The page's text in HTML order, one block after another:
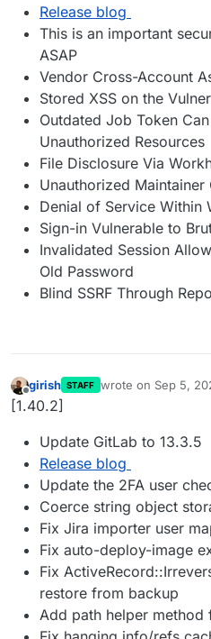
Release blog
This is an important
ASAP
Vendor Cross-Account
Stored XSS on the
Outdated Job Token
Unauthorized Resources
File Disclosure Via
Unauthorized
Denial of Service Within
Sign-in Vulnerable to
Invalidated Session
Old Password
Blind SSRF Through
Offline
girish STAFF wrote on Sep 5,
last edited by
[1.40.2]
Update GitLab to 13.3.5
Release blog
Update the 2FA user
Coerce string object
Fix Jira importer user
Fix auto-deploy-image
Fix
restore from backup
Add path helper